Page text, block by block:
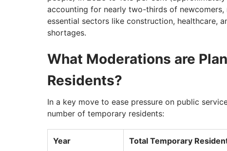
accounting for nearly two-thirds of
essential sectors like construction, healthcare,
shortages.
What Moderations are
Residents?
In a key move to ease pressure on public
number of temporary residents:
Year Total Temporary